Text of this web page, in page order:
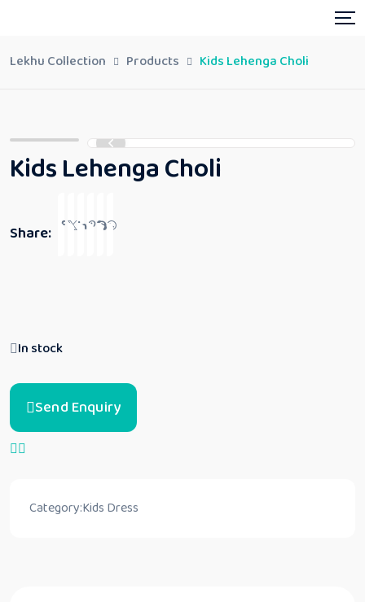
Lekhu Collection Products Kids Lehenga Choli
Kids Lehenga Choli
Share:
In stock
Send Enquiry
Category:Kids Dress